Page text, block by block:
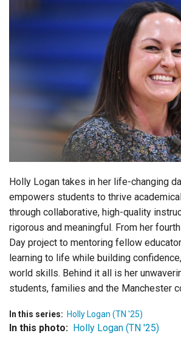
Holly Logan takes in her life-changing
empowers students to thrive
through collaborative, high-quality
rigorous and meaningful. From her
Day project to mentoring fellow
learning to life while building
world skills. Behind it all is her
students, families and the Manchester
In this series: Holly Logan (TN '25)
In this photo: Holly Logan (TN '25)